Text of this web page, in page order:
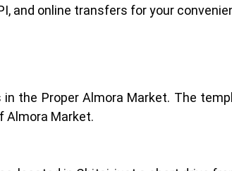
and online transfers for your
the Proper Almora Market. The
Almora Market.